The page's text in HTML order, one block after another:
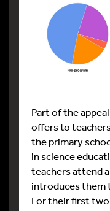
Part of the
offers to
the primary
in science
teachers attend
introduces them
For their first